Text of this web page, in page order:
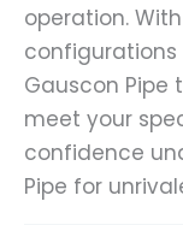
operation.
Gauscon Pipe
meet your
confidence
Pipe for